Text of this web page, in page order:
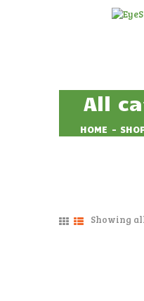
All
HOME
HOME
ABOUT
SERVICES
Showing